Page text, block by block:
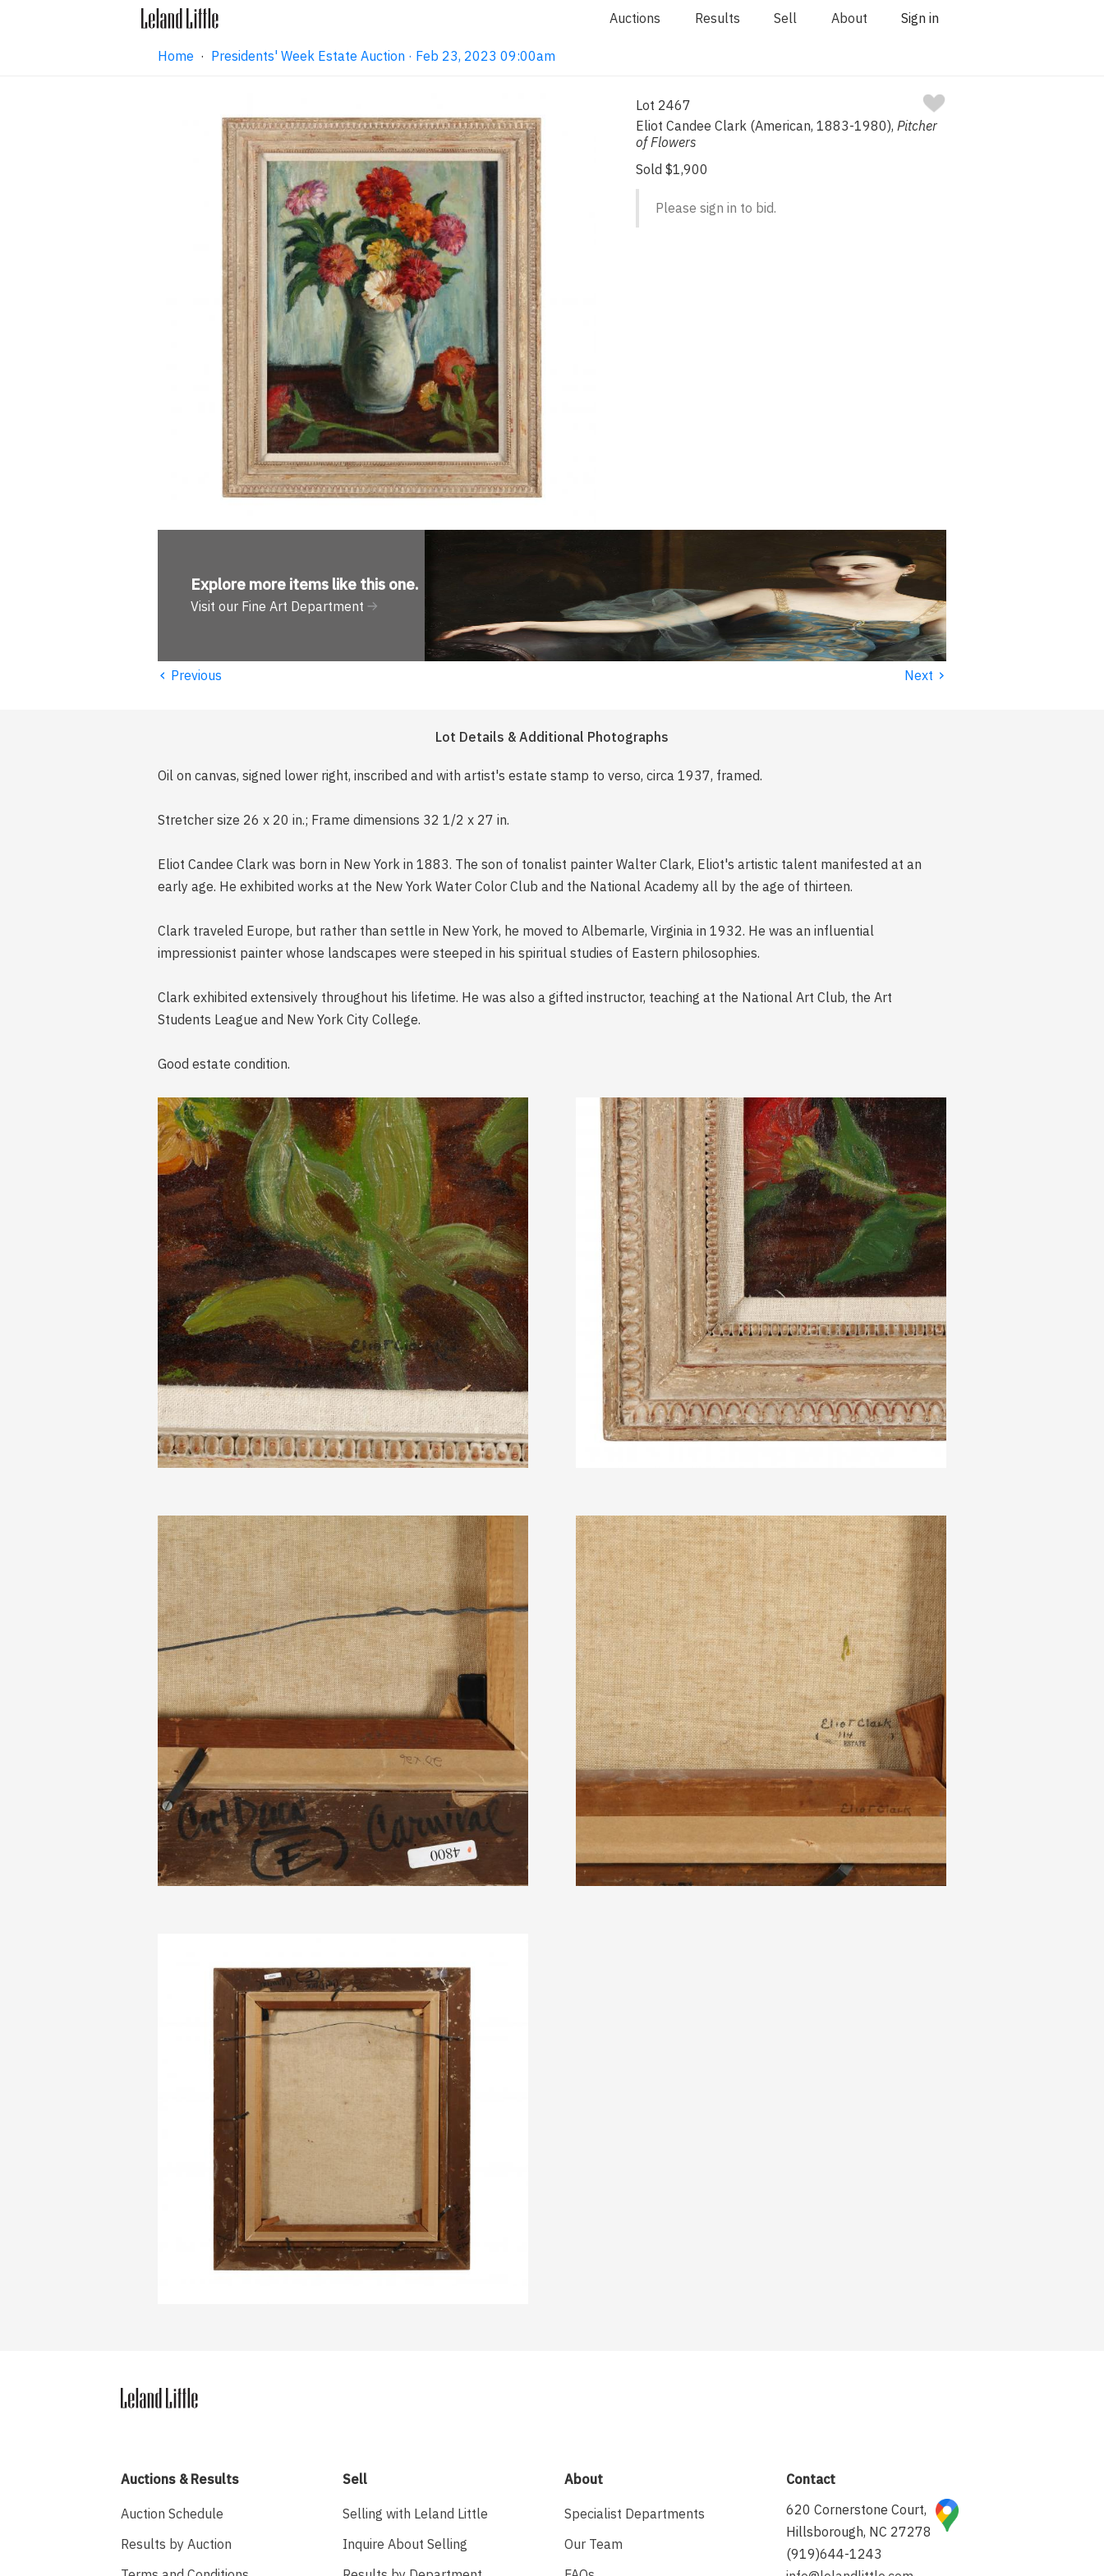
Auctions Results Sell About Sign in
Home · Presidents' Week Estate Auction · Feb 23, 2023 09:00am
Lot 2467
Eliot Candee Clark (American, 1883-1980),Pitcher
of Flowers
Sold $1,900
Please sign in to bid.
Explore more items like this one.
Visit our Fine Art Department
‹ Previous Next ›
Lot Details & Additional Photographs
Oil on canvas, signed lower right, inscribed and with artist's estate stamp to verso, circa 1937, framed.
Stretcher size 26 x 20 in.; Frame dimensions 32 1/2 x 27 in.
Eliot Candee Clark was born in New York in 1883. The son of tonalist painter Walter Clark, Eliot's artistic talent manifested at an
early age. He exhibited works at the New York Water Color Club and the National Academy all by the age of thirteen.
Clark traveled Europe, but rather than settle in New York, he moved to Albemarle, Virginia in 1932. He was an influential
impressionist painter whose landscapes were steeped in his spiritual studies of Eastern philosophies.
Clark exhibited extensively throughout his lifetime. He was also a gifted instructor, teaching at the National Art Club, the Art
Students League and New York City College.
Good estate condition.
Auctions & Results
Auction Schedule
Results by Auction
Sell
Selling with Leland Little
Inquire About Selling
About
Specialist Departments
Our Team
Contact
620 Cornerstone Court,
Hillsborough, NC 27278
(919)644-1243